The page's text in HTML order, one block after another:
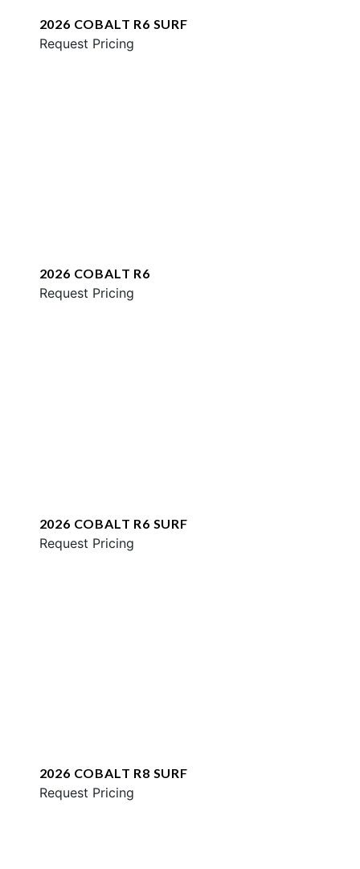
2026 COBALT R6 SURF
Request Pricing
2026 COBALT R6
Request Pricing
2026 COBALT R6 SURF
Request Pricing
2026 COBALT R8 SURF
Request Pricing